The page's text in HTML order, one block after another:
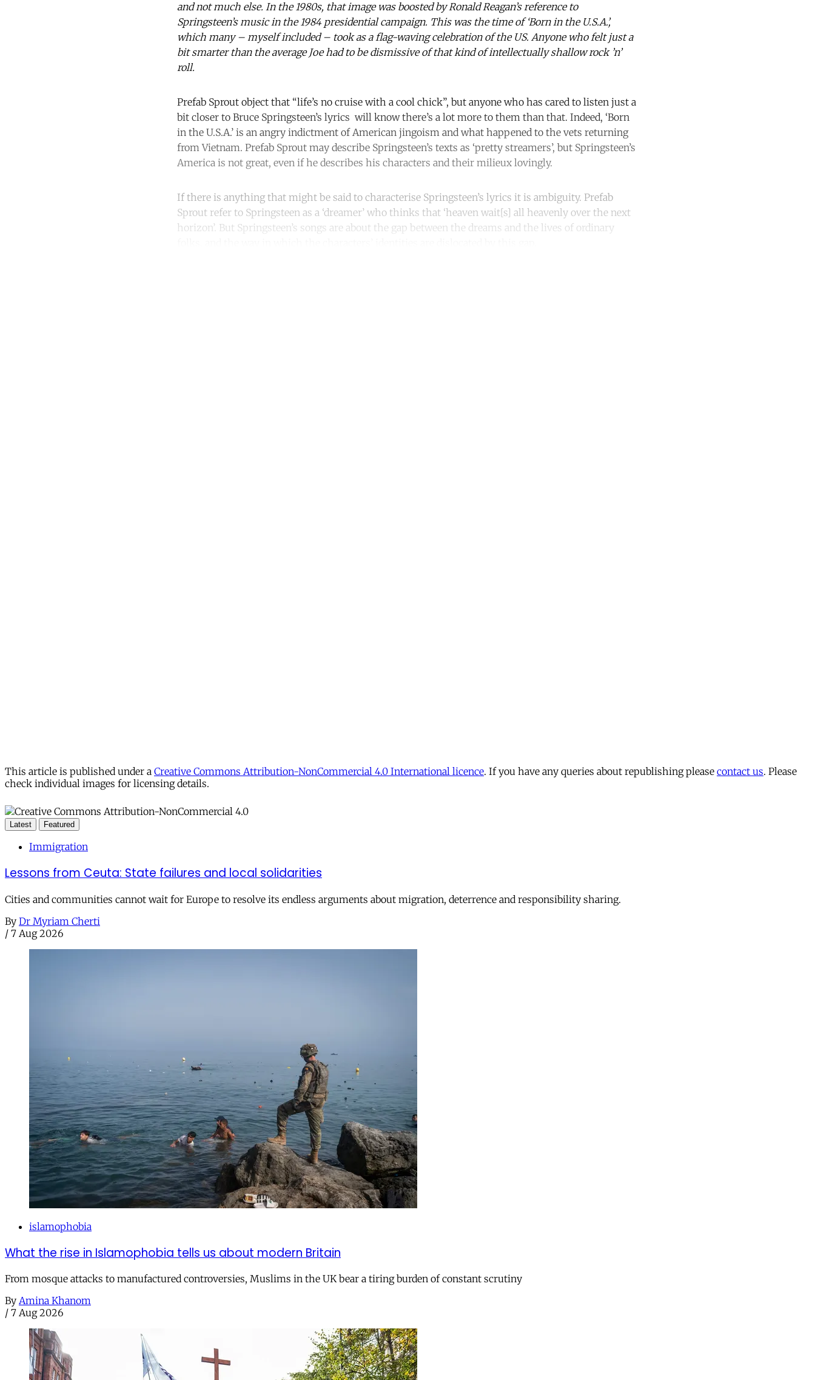
and not much else. In the 1980s, that image was boosted by Ronald Reagan’s reference to
Springsteen’s music in the 1984 presidential campaign. This was the time of ‘Born in the U.S.A.’,
which many – myself included – took as a flag-waving celebration of the US. Anyone who felt just a
bit smarter than the average Joe had to be dismissive of that kind of intellectually shallow rock ’n’
roll.
Prefab Sprout object that “life’s no cruise with a cool chick”, but anyone who has cared to listen just a
bit closer to Bruce Springsteen’s lyrics will know there’s a lot more to them than that. Indeed, ‘Born
in the U.S.A.’ is an angry indictment of American jingoism and what happened to the vets returning
from Vietnam. Prefab Sprout may describe Springsteen’s texts as ‘pretty streamers’, but Springsteen’s
America is not great, even if he describes his characters and their milieux lovingly.
If there is anything that might be said to characterise Springsteen’s lyrics it is ambiguity. Prefab
Sprout refer to Springsteen as a ‘dreamer’ who thinks that ‘heaven wait[s] all heavenly over the next
horizon’. But Springsteen’s songs are about the gap between the dreams and the lives of ordinary
This article is published under a Creative Commons Attribution-NonCommercial 4.0 International licence. If you have any queries about republishing please contact us. Please
check individual images for licensing details.
Latest Featured
Immigration
Lessons from Ceuta: State failures and local solidarities
Cities and communities cannot wait for Europe to resolve its endless arguments about migration, deterrence and responsibility sharing.
By Dr Myriam Cherti
/ 7 Aug 2026
islamophobia
What the rise in Islamophobia tells us about modern Britain
From mosque attacks to manufactured controversies, Muslims in the UK bear a tiring burden of constant scrutiny
By Amina Khanom
/ 7 Aug 2026